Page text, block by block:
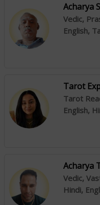
Acharya
Vedic,
English,
Tarot
English,
Acharya
Vedic,
Hindi,